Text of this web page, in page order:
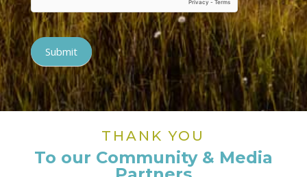
Submit
THANK YOU
To our Community & Media